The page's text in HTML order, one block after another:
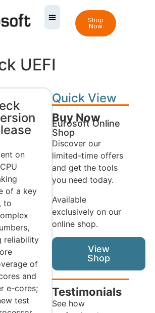
Shop
Now
UEFI
on
of a key
to
reliability
of
and
e-cores;
test
Quick View
Buy Now
Eurosoft Online
Shop
Discover our
limited-time offers
and get the tools
you need today.
Available
exclusively on our
online shop.
View
Shop
Testimonials
See how